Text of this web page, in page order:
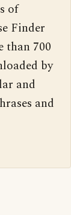
of
Finder
than 700
by
and
and